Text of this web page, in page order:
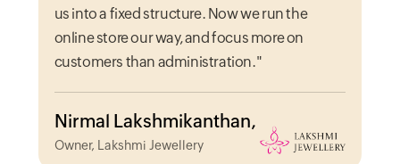
us into a fixed structure. Now we run the
online store our way, and focus more on
customers than administration."
Nirmal Lakshmikanthan,
Owner, Lakshmi Jewellery